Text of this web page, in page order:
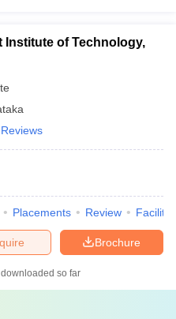
Institute of Technology,
Placements Review
Brochure
so far